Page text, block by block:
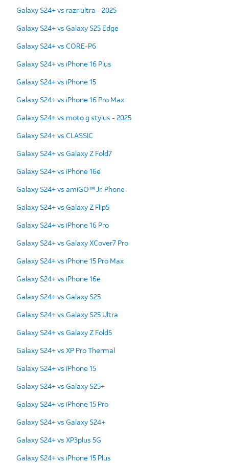
Galaxy S24+ vs razr ultra - 2025
Galaxy S24+ vs Galaxy S25 Edge
Galaxy S24+ vs CORE-P6
Galaxy S24+ vs iPhone 16 Plus
Galaxy S24+ vs iPhone 15
Galaxy S24+ vs iPhone 16 Pro Max
Galaxy S24+ vs moto g stylus - 2025
Galaxy S24+ vs CLASSIC
Galaxy S24+ vs Galaxy Z Fold7
Galaxy S24+ vs iPhone 16e
Galaxy S24+ vs amiGO™ Jr. Phone
Galaxy S24+ vs Galaxy Z Flip5
Galaxy S24+ vs iPhone 16 Pro
Galaxy S24+ vs Galaxy XCover7 Pro
Galaxy S24+ vs iPhone 15 Pro Max
Galaxy S24+ vs iPhone 16e
Galaxy S24+ vs Galaxy S25
Galaxy S24+ vs Galaxy S25 Ultra
Galaxy S24+ vs Galaxy Z Fold5
Galaxy S24+ vs XP Pro Thermal
Galaxy S24+ vs iPhone 15
Galaxy S24+ vs Galaxy S25+
Galaxy S24+ vs iPhone 15 Pro
Galaxy S24+ vs Galaxy S24+
Galaxy S24+ vs XP3plus 5G
Galaxy S24+ vs iPhone 15 Plus